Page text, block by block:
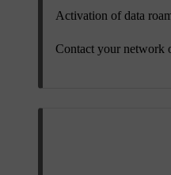
Activation of data
Contact your network